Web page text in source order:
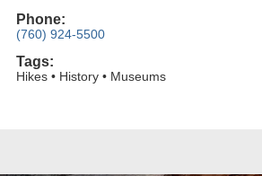
Phone:
(760) 924-5500
Tags:
Hikes • History • Museums